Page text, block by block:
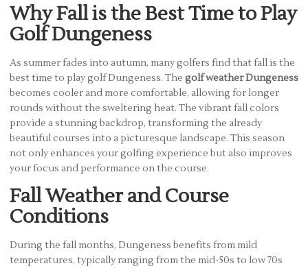
Why Fall is the Best Time to Play
Golf Dungeness
As summer fades into autumn, many golfers find that fall is the
best time to play golf Dungeness. The golf weather Dungeness
becomes cooler and more comfortable, allowing for longer
rounds without the sweltering heat. The vibrant fall colors
provide a stunning backdrop, transforming the already
beautiful courses into a picturesque landscape. This season
not only enhances your golfing experience but also improves
your focus and performance on the course.
Fall Weather and Course
Conditions
During the fall months, Dungeness benefits from mild
temperatures, typically ranging from the mid-50s to low 70s